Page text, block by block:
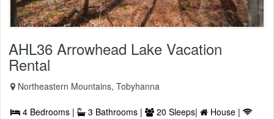
AHL36 Arrowhead Lake Vacation
Rental
Northeastern Mountains, Tobyhanna
4 Bedrooms | 3 Bathrooms | 20 Sleeps|
House |